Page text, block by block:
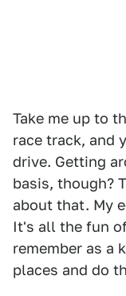
Take me up to
race track, and
drive. Getting
basis, though?
about that. My
It's all the fun
remember as a
places and do